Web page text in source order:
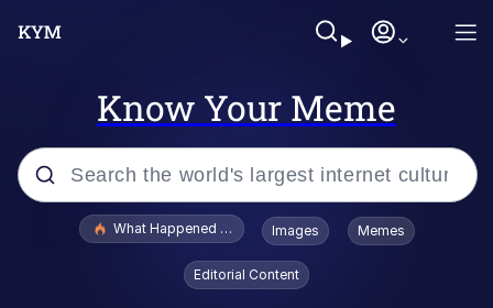
Know Your Meme
Popular searches
Evelyn Smith Smiling /
Evelynsmithhhhh Stare
What Happened To Toadsworth / Toadsworth Is Dead
Images Memes
Editorial Content